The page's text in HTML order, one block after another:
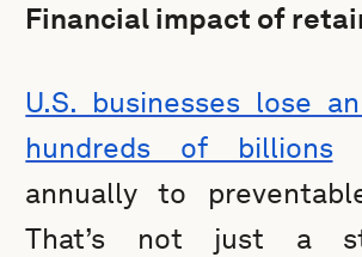
Financial impact of
U.S. businesses lose
hundreds of billions
annually to
That’s not just a